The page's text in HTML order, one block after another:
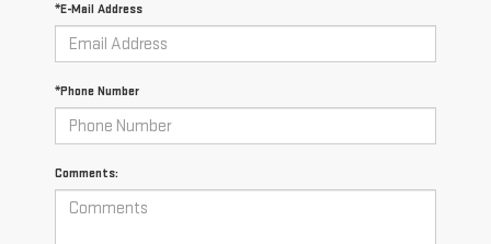
*E-Mail Address
*Phone Number
Comments: